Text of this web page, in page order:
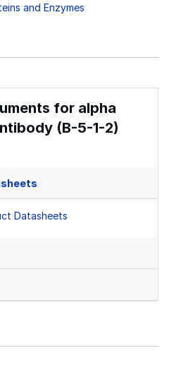
and Enzymes
for alpha
(B-5-1-2)
Datasheets